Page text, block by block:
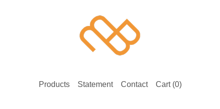
Products Statement Contact Cart (0)